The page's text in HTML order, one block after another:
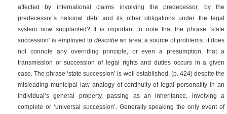
affected by international claims involving the predecessor, by the
predecessor’s national debt and its other obligations under the legal
system now supplanted? It is important to note that the phrase ‘state
succession’ is employed to describean area, a source of problems: it does
not connote any overriding principle, or even a presumption, that a
transmission or succession of legal rights and duties occurs in a given
case. The phrase ‘state succession’ is well established, (p. 424) despite the
misleading municipal law analogy of continuity of legal personality in an
individual’s general property, passing as an inheritance, involving a
complete or ‘universal succession’. Generally speaking the only event of